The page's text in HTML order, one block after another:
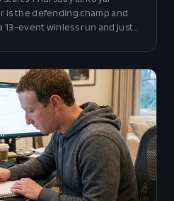
is the defending champ and
13-event winless run and just